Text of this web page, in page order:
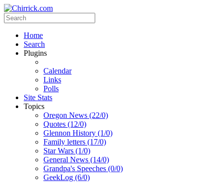
Home
Search
Plugins
Calendar
Links
Polls
Site Stats
Topics
Oregon News (22/0)
Quotes (12/0)
Glennon History (1/0)
Family letters (17/0)
Star Wars (1/0)
General News (14/0)
Grandpa's Speeches (0/0)
GeekLog (6/0)